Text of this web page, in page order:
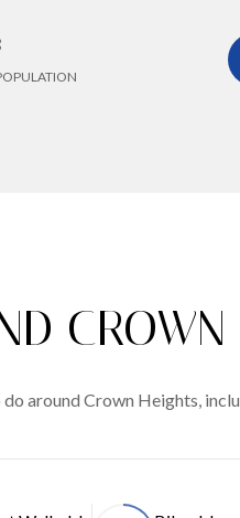
CROWN
around Crown Heights,